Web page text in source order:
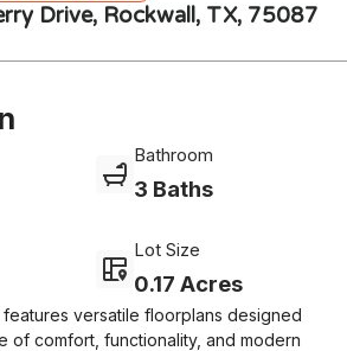
Drive, Rockwall, TX, 75087
Bathroom
3 Baths
Lot Size
0.17 Acres
features versatile floorplans designed
of comfort, functionality, and modern